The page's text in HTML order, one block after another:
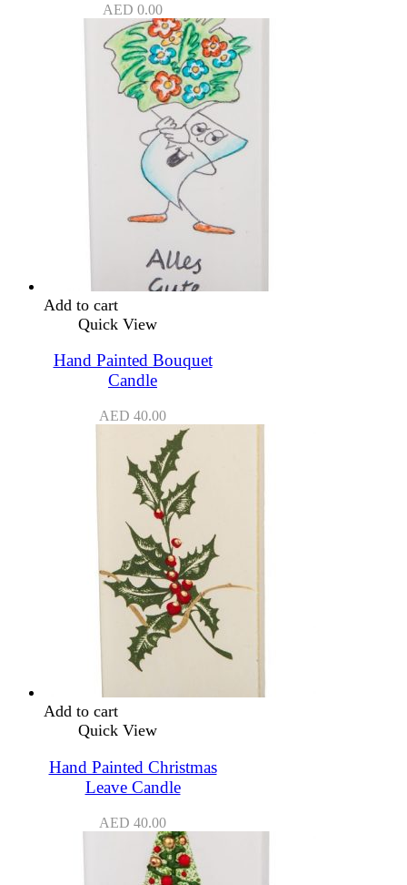
AED 0.00
Add to cart
Quick View
Hand Painted Bouquet
Candle
AED 40.00
Add to cart
Quick View
Hand Painted Christmas
Leave Candle
AED 40.00